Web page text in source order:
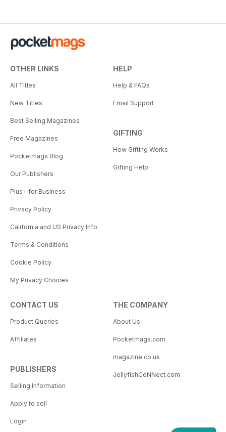
OTHER LINKS
All Titles
New Titles
Best Selling Magazines
Free Magazines
Pocketmags Blog
Our Publishers
Plus+ for Business
Privacy Policy
California and US Privacy Info
Terms & Conditions
Cookie Policy
My Privacy Choices
HELP
Help & FAQs
Email Support
GIFTING
How Gifting Works
Gifting Help
CONTACT US
Product Queries
Affiliates
PUBLISHERS
Selling Information
Apply to sell
Login
THE COMPANY
About Us
Pocketmags.com
magazine.co.uk
JellyfishCoNNect.com